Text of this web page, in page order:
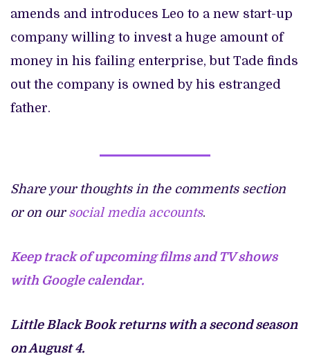
amends and introduces Leo to a new start-up
company willing to invest a huge amount of
money in his failing enterprise, but Tade finds
out the company is owned by his estranged
father.
Share your thoughts in the comments section
or on our social media accounts.
Keep track of upcoming films and TV shows
with Google calendar.
Little Black Book returns with a second season
on August 4.